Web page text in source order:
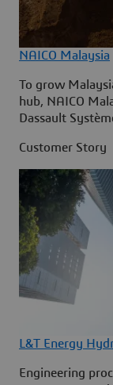
NAICO Malaysia
To grow
hub, NAICO
Dassault
Customer Story
L&T Energy
Engineering